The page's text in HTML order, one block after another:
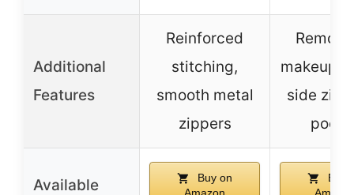
Additional
Features
Reinforced
stitching,
smooth metal
zippers
makeup
side
Available
Buy on
Buy